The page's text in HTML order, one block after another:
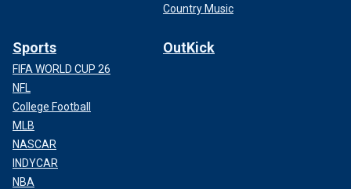
Country Music
Sports
FIFA WORLD CUP 26
NFL
College Football
MLB
NASCAR
INDYCAR
NBA
OutKick